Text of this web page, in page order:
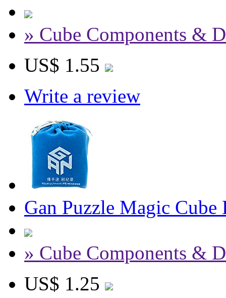
» Cube Components &
US$ 1.55
Write a review
Gan Puzzle Magic Cube
» Cube Components &
US$ 1.25